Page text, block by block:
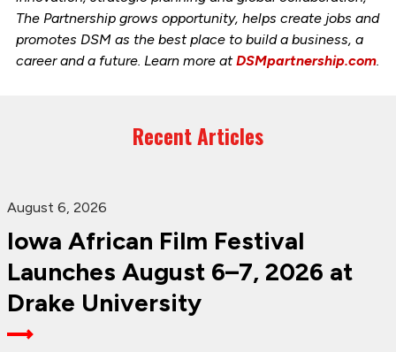
The Partnership grows opportunity, helps create jobs and
promotes DSM as the best place to build a business, a
career and a future. Learn more atDSMpartnership.com.
Recent Articles
August 6, 2026
Iowa African Film Festival
Launches August 6–7, 2026 at
Drake University